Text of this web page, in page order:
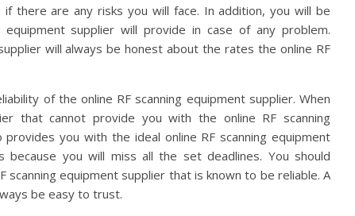
there are any risks you will face. In addition, you will be
supplier will provide in case of any problem.
will always be honest about the rates the online RF
of the online RF scanning equipment supplier. When
that cannot provide you with the online RF scanning
you with the ideal online RF scanning equipment
you will miss all the set deadlines. You should
equipment supplier that is known to be reliable. A
be easy to trust.